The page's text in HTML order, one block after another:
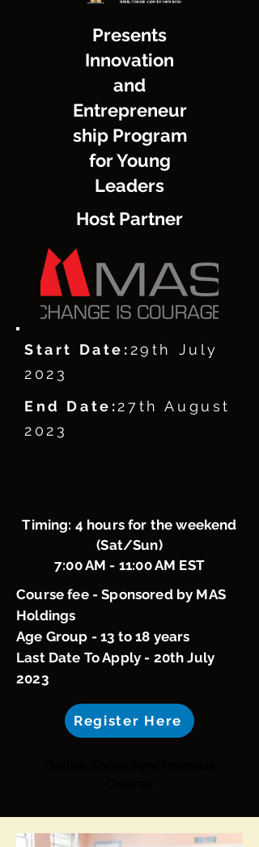
Presents
Innovation
and
Entrepreneur
ship Program
for Young
Leaders
Host Partner
Start Date: 29th July
2023
End Date:27th August
2023
Timing: 4 hours for the weekend
(Sat/Sun)
7:00 AM - 11:00 AM EST
Course fee - Sponsored by MAS
Holdings
Age Group - 13 to 18 years
Last Date To Apply - 20th July
2023
Register Here